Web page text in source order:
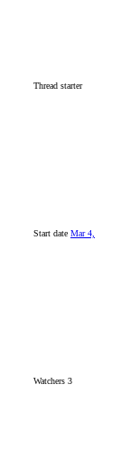
Thread starter
Start date Mar 4,
Watchers 3